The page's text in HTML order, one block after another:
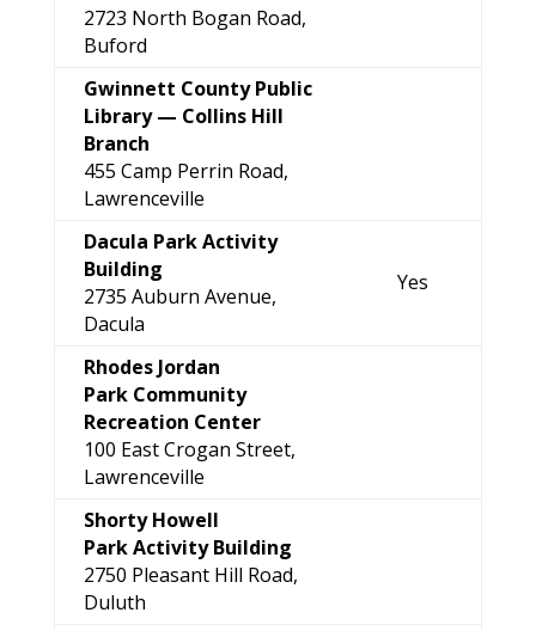
2723 North Bogan Road,
Buford
Gwinnett County Public
Library — Collins Hill
Branch
455 Camp Perrin Road,
Lawrenceville
Dacula Park Activity
Building
2735 Auburn Avenue,
Dacula
Yes
Rhodes Jordan
Park Community
Recreation Center
100 East Crogan Street,
Lawrenceville
Shorty Howell
Park Activity Building
2750 Pleasant Hill Road,
Duluth